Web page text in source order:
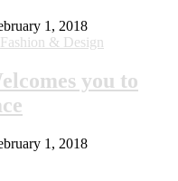
1, 2018
Fashion & Design
you to
1, 2018